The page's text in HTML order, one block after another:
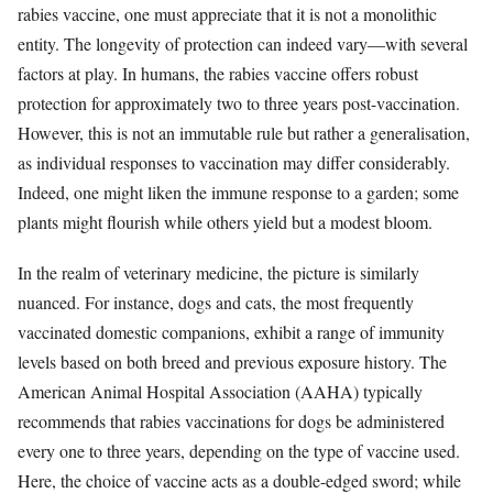
rabies vaccine, one must appreciate that it is not a monolithic
entity. The longevity of protection can indeed vary—with several
factors at play. In humans, the rabies vaccine offers robust
protection for approximately two to three years post-vaccination.
However, this is not an immutable rule but rather a generalisation,
as individual responses to vaccination may differ considerably.
Indeed, one might liken the immune response to a garden; some
plants might flourish while others yield but a modest bloom.
In the realm of veterinary medicine, the picture is similarly
nuanced. For instance, dogs and cats, the most frequently
vaccinated domestic companions, exhibit a range of immunity
levels based on both breed and previous exposure history. The
American Animal Hospital Association (AAHA) typically
recommends that rabies vaccinations for dogs be administered
every one to three years, depending on the type of vaccine used.
Here, the choice of vaccine acts as a double-edged sword; while